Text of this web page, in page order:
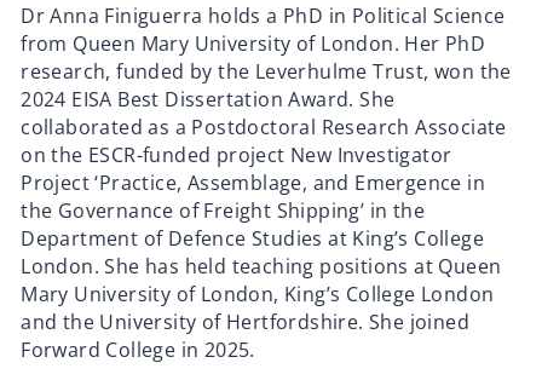
Dr Anna Finiguerra holds a PhD in Political Science
from Queen Mary University of London. Her PhD
research, funded by the Leverhulme Trust, won the
2024 EISA Best Dissertation Award. She
collaborated as a Postdoctoral Research Associate
on the ESCR-funded project New Investigator
Project ‘Practice, Assemblage, and Emergence in
the Governance of Freight Shipping’ in the
Department of Defence Studies at King’s College
London. She has held teaching positions at Queen
Mary University of London, King’s College London
and the University of Hertfordshire. She joined
Forward College in 2025.